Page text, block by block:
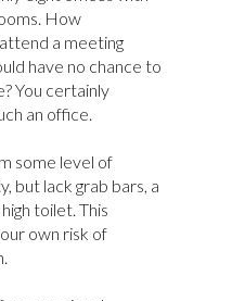
How
a meeting
have no chance to
You certainly
an office.
some level of
but lack grab bars, a
toilet. This
own risk of